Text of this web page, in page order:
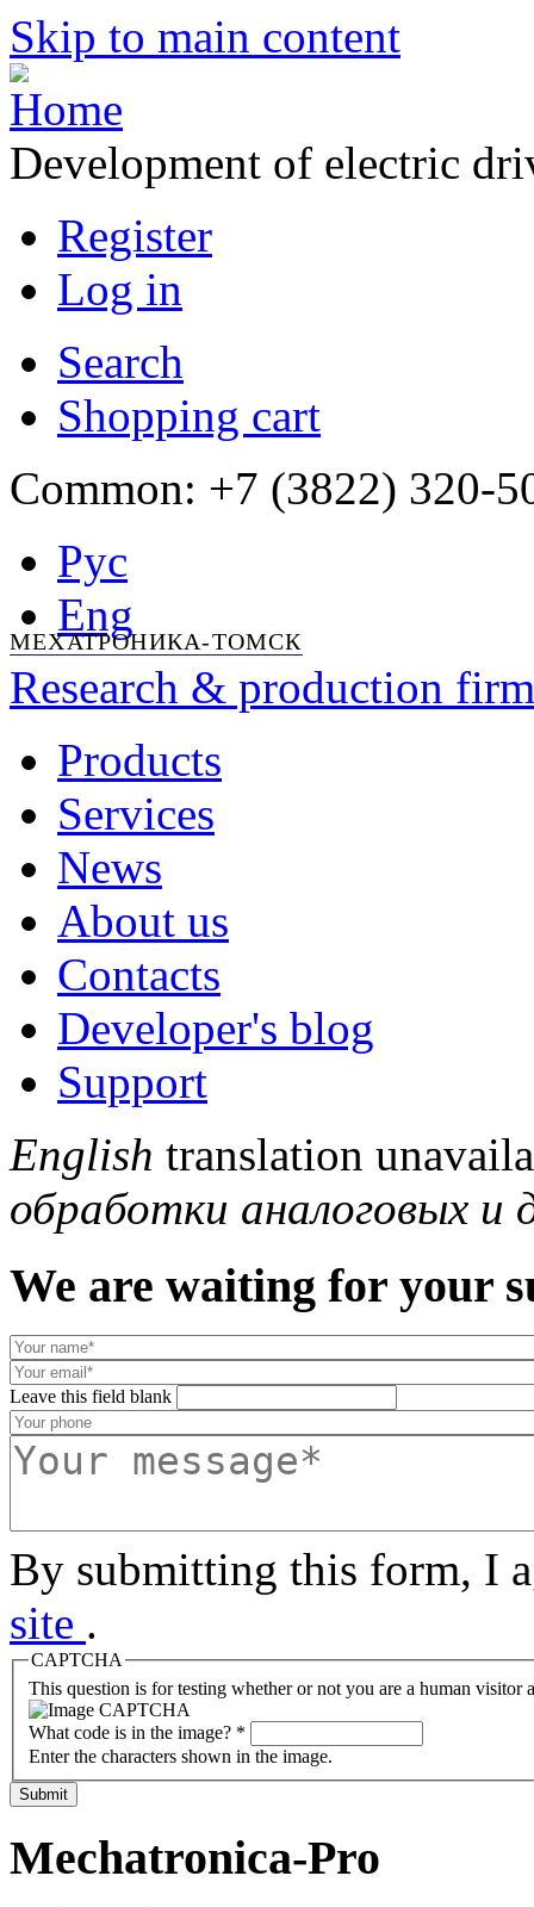
Skip to main content
Development of electric
Register
Log in
Search
Shopping cart
Common: +7 (3822) 320-
Рус
Eng
МЕХАТРОНИКА-ТОМСК
Research & production
Products
Services
News
About us
Contacts
Developer's blog
Support
English translation
обработки аналоговых и
We are waiting for your
Leave this field blank
By submitting this form, I
site .
CAPTCHA
This question is for testing whether or not you are a human visitor
What code is in the image? *
Enter the characters shown in the image.
Submit
Mechatronica-Pro